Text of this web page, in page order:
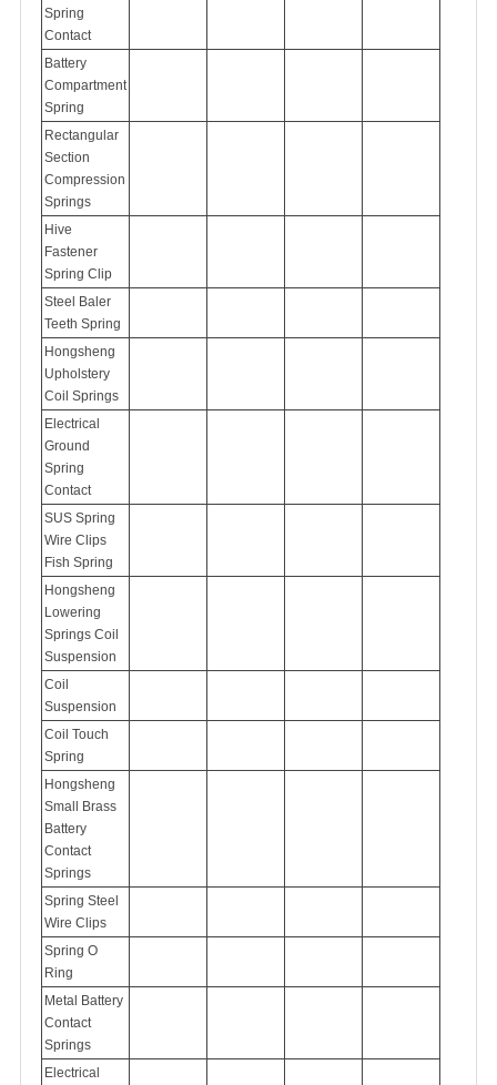
Spring
Contact
Battery
Compartment
Spring
Rectangular
Section
Compression
Springs
Hive
Fastener
Spring Clip
Steel Baler
Teeth Spring
Hongsheng
Upholstery
Coil Springs
Electrical
Ground
Spring
Contact
SUS Spring
Wire Clips
Fish Spring
Hongsheng
Lowering
Springs Coil
Suspension
Coil
Suspension
Coil Touch
Spring
Hongsheng
Small Brass
Battery
Contact
Springs
Spring Steel
Wire Clips
Spring O
Ring
Metal Battery
Contact
Springs
Electrical